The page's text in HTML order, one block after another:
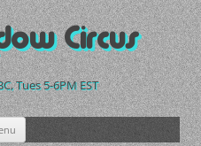
Circus
Tues 5-6PM EST